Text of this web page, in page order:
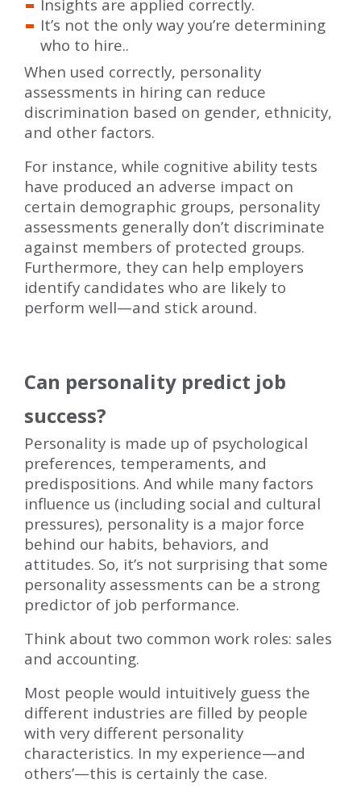
Insights are applied correctly.
It’s not the only way you’re determining
who to hire..
When used correctly, personality
assessments in hiring can reduce
discrimination based on gender, ethnicity,
and other factors.
For instance, while cognitive ability tests
have produced an adverse impact on
certain demographic groups, personality
assessments generally don’t discriminate
against members of protected groups.
Furthermore, they can help employers
identify candidates who are likely to
perform well—and stick around.
Can personality predict job
success?
Personality is made up of psychological
preferences, temperaments, and
predispositions. And while many factors
influence us (including social and cultural
pressures), personality is a major force
behind our habits, behaviors, and
attitudes. So, it’s not surprising that some
personality assessments can be a strong
predictor of job performance.
Think about two common work roles: sales
and accounting.
Most people would intuitively guess the
different industries are filled by people
with very different personality
characteristics. In my experience—and
others’—this is certainly the case.